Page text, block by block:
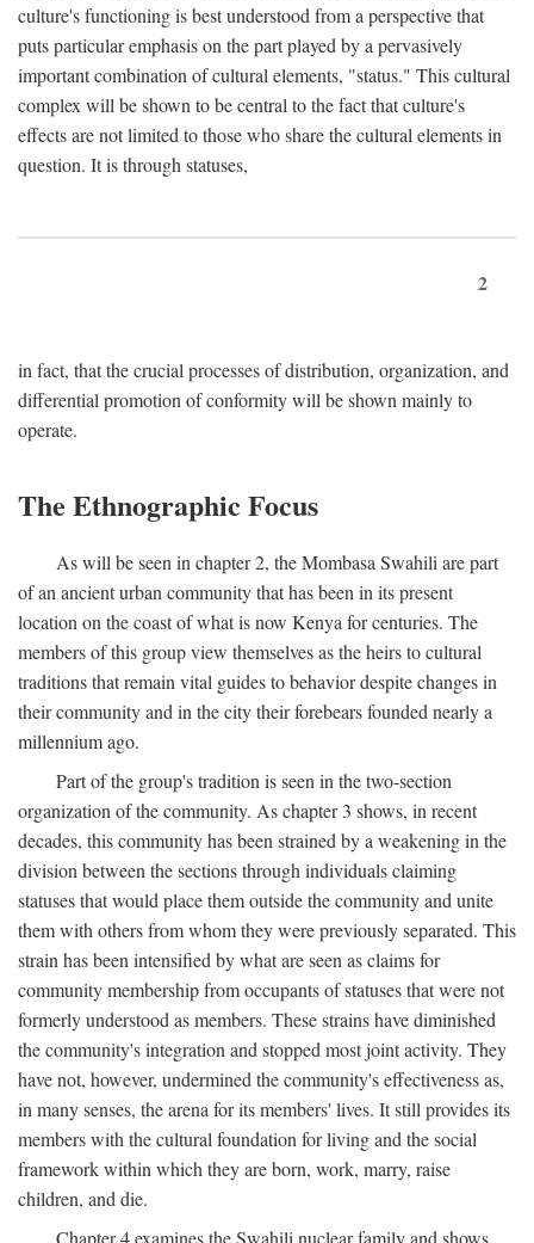
culture's functioning is best understood from a perspective that
puts particular emphasis on the part played by a pervasively
important combination of cultural elements, "status." This cultural
complex will be shown to be central to the fact that culture's
effects are not limited to those who share the cultural elements in
question. It is through statuses,
2
in fact, that the crucial processes of distribution, organization, and
differential promotion of conformity will be shown mainly to
operate.
The Ethnographic Focus
As will be seen in chapter 2, the Mombasa Swahili are part
of an ancient urban community that has been in its present
location on the coast of what is now Kenya for centuries. The
members of this group view themselves as the heirs to cultural
traditions that remain vital guides to behavior despite changes in
their community and in the city their forebears founded nearly a
millennium ago.
Part of the group's tradition is seen in the two-section
organization of the community. As chapter 3 shows, in recent
decades, this community has been strained by a weakening in the
division between the sections through individuals claiming
statuses that would place them outside the community and unite
them with others from whom they were previously separated. This
strain has been intensified by what are seen as claims for
community membership from occupants of statuses that were not
formerly understood as members. These strains have diminished
the community's integration and stopped most joint activity. They
have not, however, undermined the community's effectiveness as,
in many senses, the arena for its members' lives. It still provides its
members with the cultural foundation for living and the social
framework within which they are born, work, marry, raise
children, and die.